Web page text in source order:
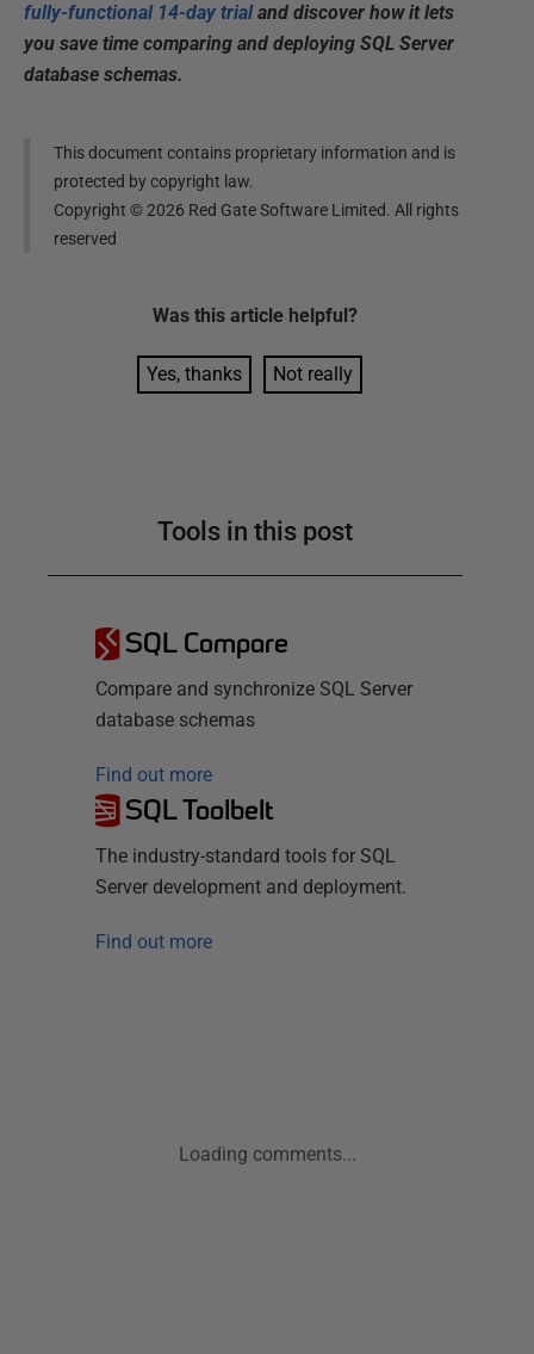
fully-functional 14-day trialand discover how it lets
you save time comparing and deploying SQL Server
database schemas.
This document contains proprietary information and is
protected by copyright law.
Copyright ©2026 Red Gate Software Limited. All rights
reserved
Was this article helpful?
Yes, thanks Not really
Tools in this post
SQL Compare
Compare and synchronize SQL Server
database schemas
Find out more
SQL Toolbelt
The industry-standard tools for SQL
Server development and deployment.
Find out more
Loading comments...